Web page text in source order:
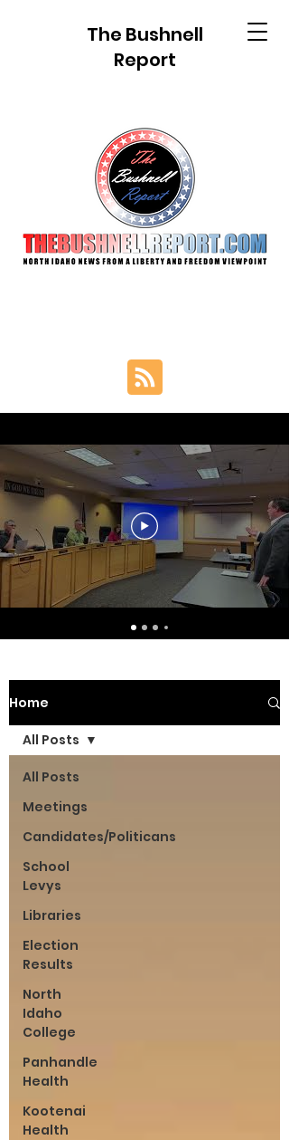
The Bushnell
Report
Home
All Posts
Meetings
Candidates/Politicans
School
Levys
Libraries
Election
Results
North
Idaho
College
Panhandle
Health
Kootenai
Health
All Posts